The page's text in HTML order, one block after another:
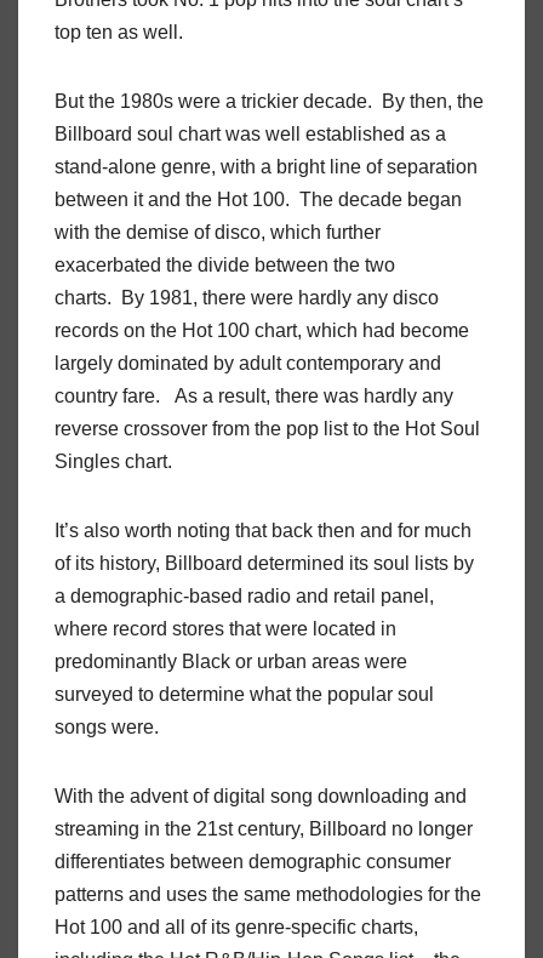
top ten as well.
But the 1980s were a trickier decade. By then, the
Billboard soul chart was well established as a
stand-alone genre, with a bright line of separation
between it and the Hot 100. The decade began
with the demise of disco, which further
exacerbated the divide between the two
charts. By 1981, there were hardly any disco
records on the Hot 100 chart, which had become
largely dominated by adult contemporary and
country fare. As a result, there was hardly any
reverse crossover from the pop list to the Hot Soul
Singles chart.
It’s also worth noting that back then and for much
of its history, Billboard determined its soul lists by
a demographic-based radio and retail panel,
where record stores that were located in
predominantly Black or urban areas were
surveyed to determine what the popular soul
songs were.
With the advent of digital song downloading and
streaming in the 21st century, Billboard no longer
differentiates between demographic consumer
patterns and uses the same methodologies for the
Hot 100 and all of its genre-specific charts,